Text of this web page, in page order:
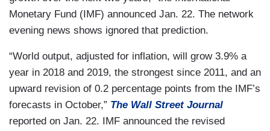
Monetary Fund (IMF) announced Jan. 22. The network
evening news shows ignored that prediction.
“World output, adjusted for inflation, will grow 3.9% a
year in 2018 and 2019, the strongest since 2011, and an
upward revision of 0.2 percentage points from the IMF’s
forecasts in October,” The Wall Street Journal
reported on Jan. 22. IMF announced the revised